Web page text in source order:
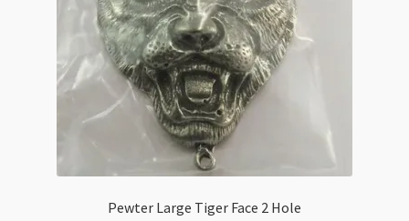
Pewter Large Tiger Face 2 Hole